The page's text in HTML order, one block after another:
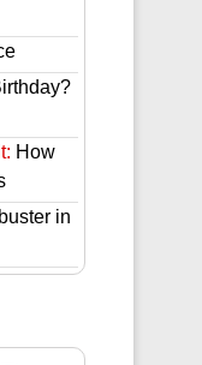
How
in